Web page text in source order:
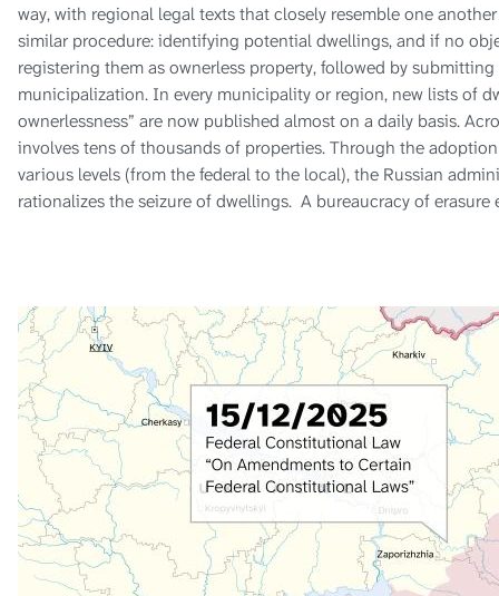
way, with regional legal texts that closely resemble one
similar procedure: identifying potential dwellings, and if no
registering them as ownerless property, followed by
municipalization. In every municipality or region, new lists of
ownerlessness” are now published almost on a daily basis.
involves tens of thousands of properties. Through the
various levels (from the federal to the local), the Russian
rationalizes the seizure of dwellings. A bureaucracy of erasure